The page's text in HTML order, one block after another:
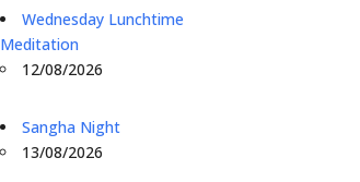
Wednesday Lunchtime
Meditation
12/08/2026
Sangha Night
13/08/2026